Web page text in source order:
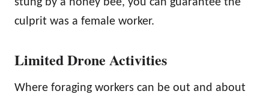
culprit was a female worker.
Limited Drone Activities
Where foraging workers can be out and about